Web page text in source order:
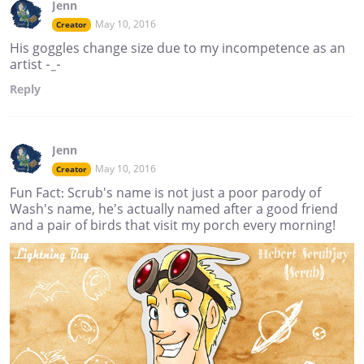
Jenn
Creator May 10, 2016
His goggles change size due to my incompetence as an
artist -_-
Reply
Jenn
Creator May 10, 2016
Fun Fact: Scrub's name is not just a poor parody of
Wash's name, he's actually named after a good friend
and a pair of birds that visit my porch every morning!